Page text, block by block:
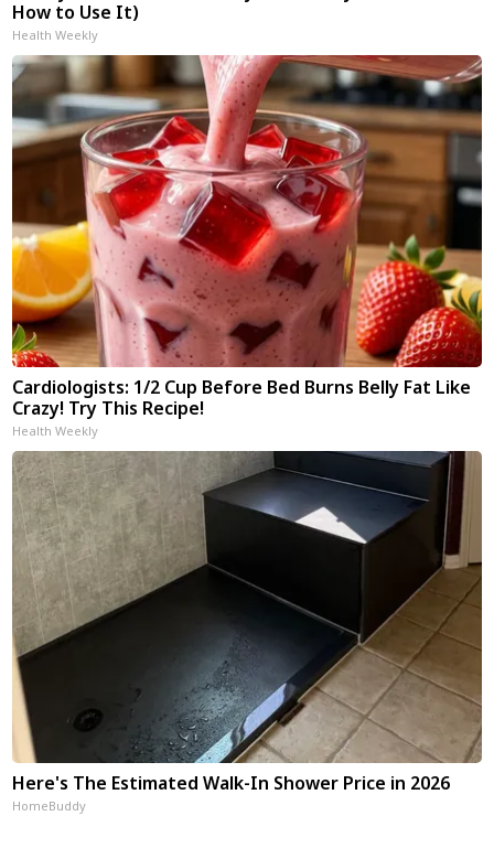
How to Use It)
Health Weekly
Cardiologists: 1/2 Cup Before Bed Burns Belly Fat Like
Crazy! Try This Recipe!
Health Weekly
Here's The Estimated Walk-In Shower Price in 2026
HomeBuddy